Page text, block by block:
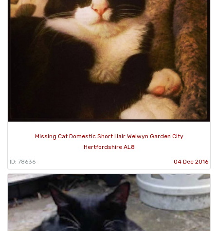
Missing Cat Domestic Short Hair Welwyn Garden City
Hertfordshire AL8
ID: 78636 04 Dec 2016